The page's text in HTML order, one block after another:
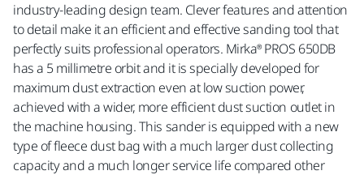
industry-leading design team. Clever features and attention
to detail make it an efficient and effective sanding tool that
perfectly suits professional operators. Mirka® PROS 650DB
has a 5 millimetre orbit and it is specially developed for
maximum dust extraction even at low suction power,
achieved with a wider, more efficient dust suction outlet in
the machine housing. This sander is equipped with a new
type of fleece dust bag with a much larger dust collecting
capacity and a much longer service life compared other